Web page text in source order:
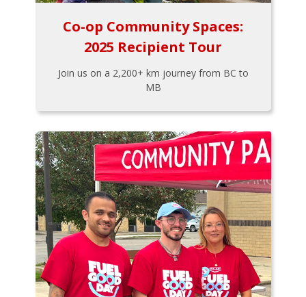
Co-op Community Spaces:
2025 Recipient Tour
Join us on a 2,200+ km journey from BC to
MB